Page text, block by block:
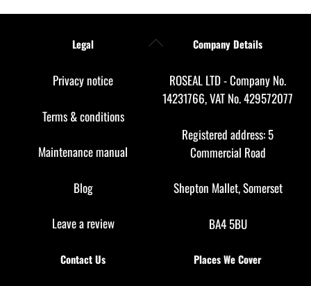
Back
Legal
Privacy notice
Terms & conditions
Maintenance manual
Blog
Leave a review
Company Details
ROSEAL LTD - Company No.
14231766, VAT No. 429572077
Registered address: 5
Commercial Road
Shepton Mallet, Somerset
BA4 5BU
Contact Us Places We Cover